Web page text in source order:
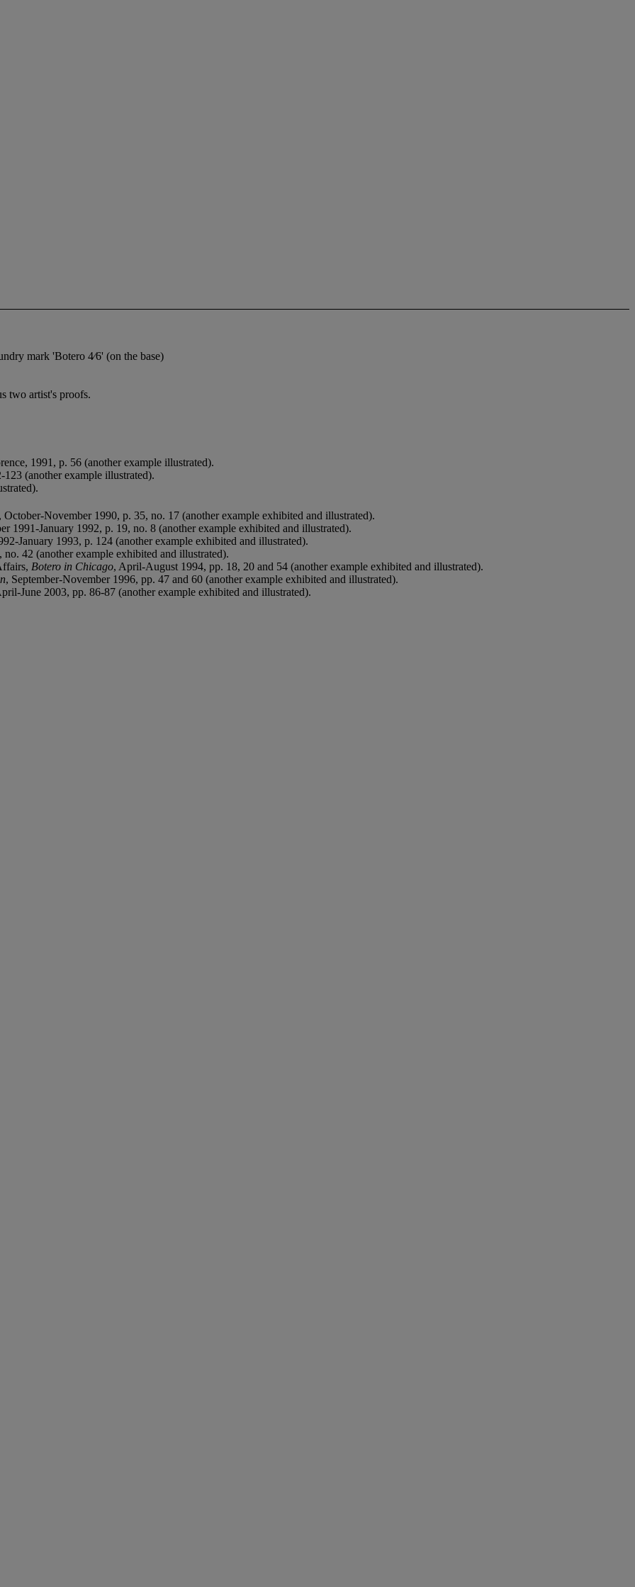
mark 'Botero 4⁄6' (on the base)
two artist's proofs.
1991, p. 56 (another example illustrated).
(another example illustrated).
October-November 1990, p. 35, no. 17 (another example exhibited and illustrated).
1991-January 1992, p. 19, no. 8 (another example exhibited and illustrated).
January 1993, p. 124 (another example exhibited and illustrated).
no. 42 (another example exhibited and illustrated).
Botero in Chicago, April-August 1994, pp. 18, 20 and 54 (another example exhibited and illustrated).
, September-November 1996, pp. 47 and 60 (another example exhibited and illustrated).
June 2003, pp. 86-87 (another example exhibited and illustrated).